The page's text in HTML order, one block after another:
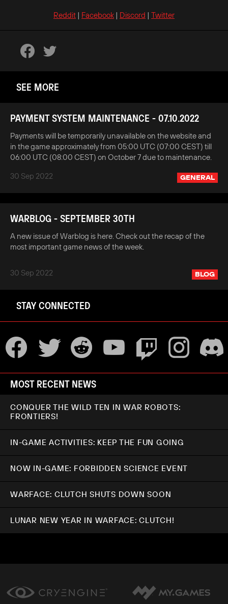
Reddit | Facebook | Discord | Twitter
SEE MORE
PAYMENT SYSTEM MAINTENANCE - 07.10.2022
Payments will be temporarily unavailable on the website and
in the game approximately from 05:00 UTC (07:00 CEST) till
06:00 UTC (08:00 CEST) on October 7 due to maintenance.
30 Sep 2022
GENERAL
WARBLOG - SEPTEMBER 30TH
A new issue of Warblog is here. Check out the recap of the
most important game news of the week.
30 Sep 2022 BLOG
STAY CONNECTED
MOST RECENT NEWS
CONQUER THE WILD TEN IN WAR ROBOTS:
FRONTIERS!
IN-GAME ACTIVITIES: KEEP THE FUN GOING
NOW IN-GAME: FORBIDDEN SCIENCE EVENT
WARFACE: CLUTCH SHUTS DOWN SOON
LUNAR NEW YEAR IN WARFACE: CLUTCH!